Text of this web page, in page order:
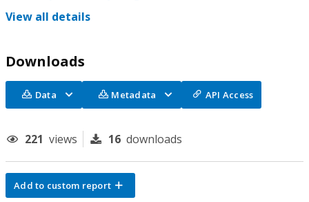
View all details
Downloads
Data Metadata API Access
221 views 16 downloads
Add to custom report